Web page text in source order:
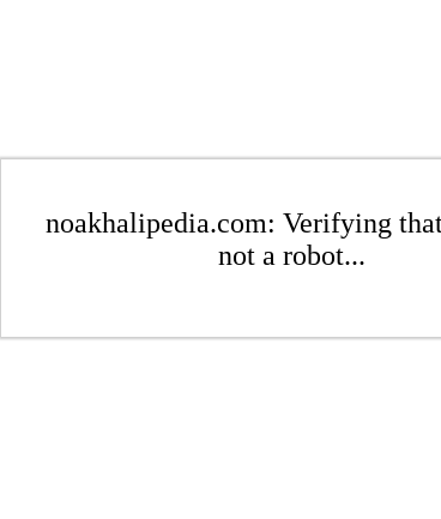
noakhalipedia.com: Verifying
not a robot...